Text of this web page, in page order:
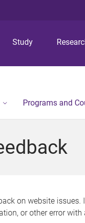
Study
Programs and
on website issues.
or other error with